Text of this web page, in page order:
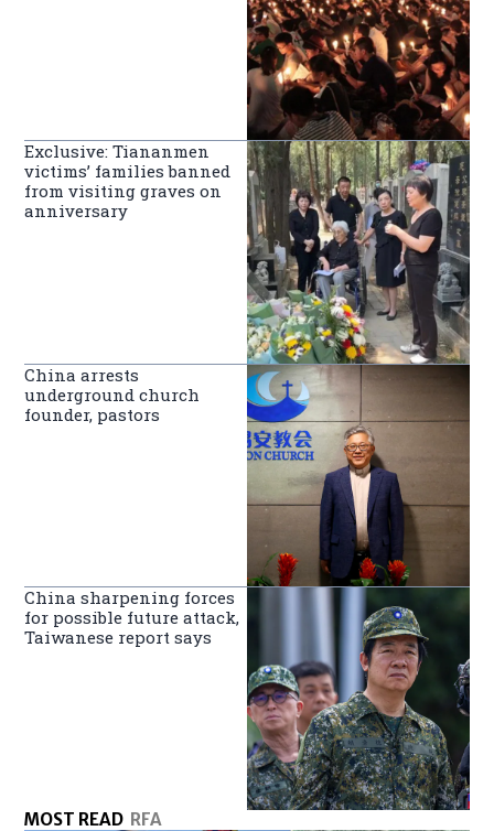
Exclusive: Tiananmen
victims’ families banned
from visiting graves on
anniversary
China arrests
underground church
founder, pastors
China sharpening forces
for possible future attack,
Taiwanese report says
MOST READ RFA